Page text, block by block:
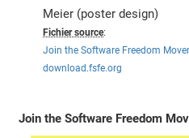
Meier (poster design)
Fichier source:
Join the Software Freedom
download.fsfe.org
Join the Software Freedom